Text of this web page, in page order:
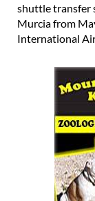
shuttle transfer
Murcia from
International